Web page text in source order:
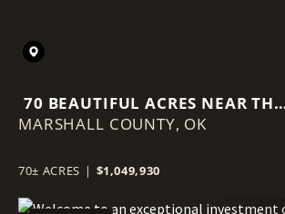
70 BEAUTIFUL ACRES NEAR THE
RED RIVER
MARSHALL COUNTY, OK
70± ACRES | $1,049,930